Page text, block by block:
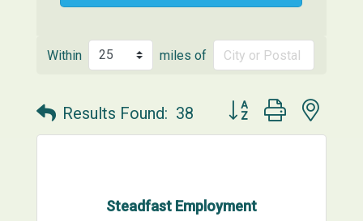
Within miles of
Results Found: 38 Button group with
Steadfast Employment